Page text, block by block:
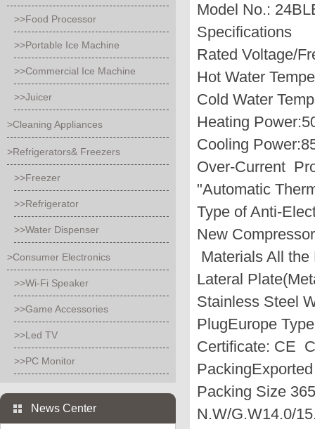
>>Food Processor
>>Portable Ice Machine
>>Commercial Ice Machine
>>Juicer
>Cleaning Appliances
>Refrigerators& Freezers
>>Freezer
>>Refrigerator
>>Water Dispenser
>Consumer Electronics
>>Wi-Fi Speaker
>>Game Accessories
>>Led TV
>>PC Monitor
News Center
Model No.:
Specifications
Rated Voltage/
Hot Water
Cold Water
Heating
Cooling
Over-Current
"Automatic
Type of Anti-
New
Materials All the
Lateral
Stainless Steel
PlugEurope
Certificate: CE
Packing
Packing Size
N.W/G.W14.0/